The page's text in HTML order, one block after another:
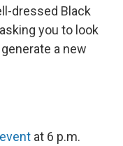
dressed Black
you to look
a new
at 6 p.m.